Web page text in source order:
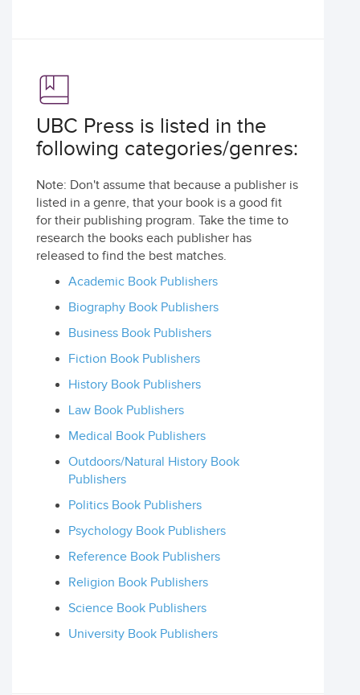
UBC Press is listed in the
following categories/genres:
Note: Don't assume that because a publisher is
listed in a genre, that your book is a good fit
for their publishing program. Take the time to
research the books each publisher has
released to find the best matches.
Academic Book Publishers
Biography Book Publishers
Business Book Publishers
Fiction Book Publishers
History Book Publishers
Law Book Publishers
Medical Book Publishers
Outdoors/Natural History Book
Publishers
Politics Book Publishers
Psychology Book Publishers
Reference Book Publishers
Religion Book Publishers
Science Book Publishers
University Book Publishers